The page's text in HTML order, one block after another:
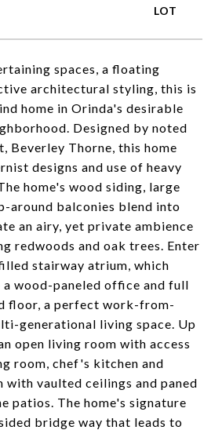
spaces, a floating
architectural styling, this is
home in Orinda's desirable
Designed by noted
Beverley Thorne, this home
designs and use of heavy
home's wood siding, large
around balconies blend into
an airy, yet private ambience
redwoods and oak trees. Enter
stairway atrium, which
a wood-paneled office and full
floor, a perfect work-from-
generational living space. Up
open living room with access
room, chef's kitchen and
with vaulted ceilings and paned
patios. The home's signature
bridge way that leads to